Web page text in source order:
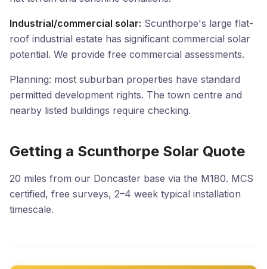
Industrial/commercial solar: Scunthorpe's large flat-
roof industrial estate has significant commercial solar
potential. We provide free commercial assessments.
Planning: most suburban properties have standard
permitted development rights. The town centre and
nearby listed buildings require checking.
Getting a Scunthorpe Solar Quote
20 miles from our Doncaster base via the M180. MCS
certified, free surveys, 2–4 week typical installation
timescale.